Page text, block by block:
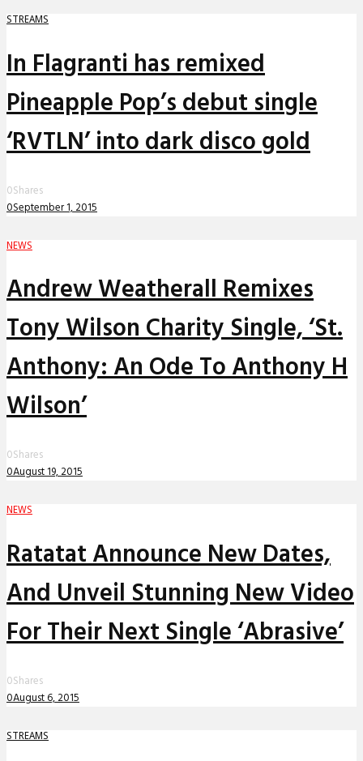
STREAMS
In Flagranti has remixed
Pineapple Pop’s debut single
‘RVTLN’ into dark disco gold
0Shares
0September 1, 2015
NEWS
Andrew Weatherall Remixes
Tony Wilson Charity Single, ‘St.
Anthony: An Ode To Anthony H
Wilson’
0Shares
0August 19, 2015
NEWS
Ratatat Announce New Dates,
And Unveil Stunning New Video
For Their Next Single ‘Abrasive’
0Shares
0August 6, 2015
STREAMS